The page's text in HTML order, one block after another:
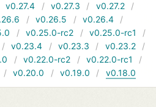
v0.27.4 v0.27.3
v0.27.2
v0.26.5
v0.26.4
v0.25.0-rc2
v0.25.0-rc1
v0.23.4 v0.23.3
v0.23.2
v0.22.0-rc2
v0.22.0-rc1
v0.20.0 v0.19.0 v0.18.0